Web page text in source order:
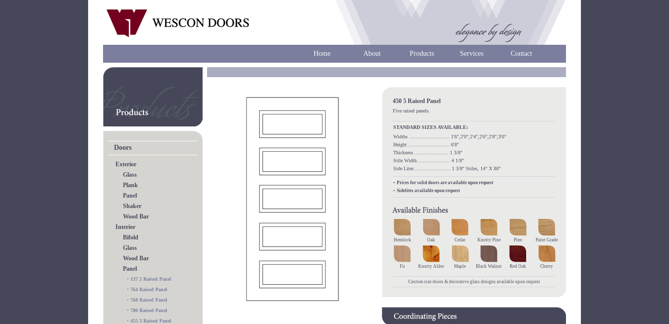
Home About Products Services Contact
Doors
Exterior
Glass
Plank
Panel
Shaker
Wood Bar
Interior
Bifold
Glass
Wood Bar
Panel
• 137 2 Raised Panel
• 764 Raised Panel
• 768 Raised Panel
• 780 Raised Panel
• 455 3 Raised Panel
450 5 Raised Panel
Five raised panels.
STANDARD SIZES AVAILABLE:
Widths
........................... 1'6",2'0",2'4",2'6",2'8",3'0"
Height
............................ 6'8"
Thickness
....................... 1 3/8"
Stile Width ...................... 4 1/8"
Side Lites
........................ 1 3/8" Stiles, 14" X 80"
• Prices for solid doors are available upon request
• Sidelites available upon request
Hemlock Oak Cedar Knotty Pine Pine Paint Grade
Fir Knotty Alder Maple Black Walnut Red Oak Cherry
Custom size doors & decorative glass designs available upon request